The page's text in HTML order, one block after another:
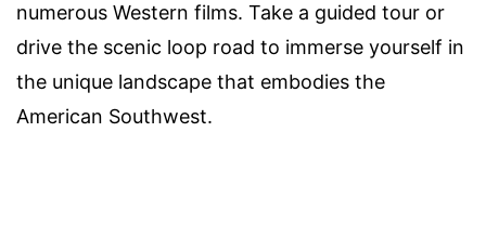
numerous Western films. Take a guided tour or
drive the scenic loop road to immerse yourself in
the unique landscape that embodies the
American Southwest.